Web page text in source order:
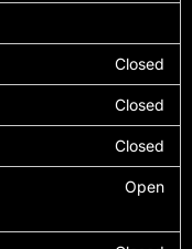
Closed
Closed
Closed
Open